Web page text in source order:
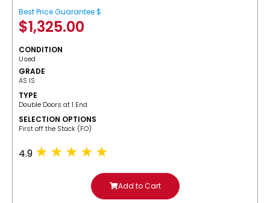
Best Price Guarantee $
$1,325.00
CONDITION
Used
GRADE
AS IS
TYPE
Double Doors at 1 End
SELECTION OPTIONS
​First off the Stack (FO)
4.9
Add to Cart